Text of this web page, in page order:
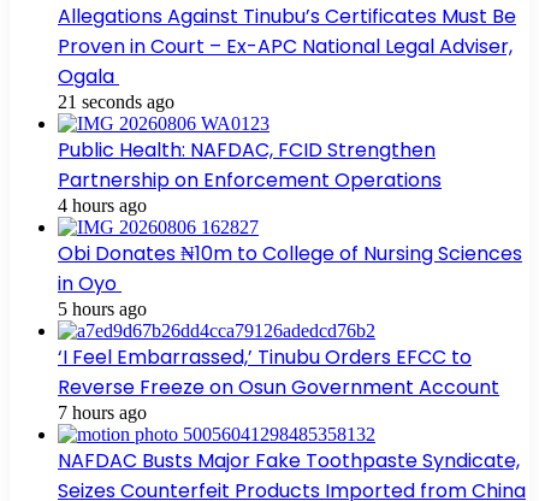
Allegations Against Tinubu’s Certificates Must Be
Proven in Court – Ex-APC National Legal Adviser,
Ogala
21 seconds ago
Public Health: NAFDAC, FCID Strengthen
Partnership on Enforcement Operations
4 hours ago
Obi Donates ₦10m to College of Nursing Sciences
in Oyo
5 hours ago
‘I Feel Embarrassed,’ Tinubu Orders EFCC to
Reverse Freeze on Osun Government Account
7 hours ago
NAFDAC Busts Major Fake Toothpaste Syndicate,
Seizes Counterfeit Products Imported from China